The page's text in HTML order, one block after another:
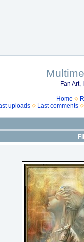
Fan Art,
Home
uploads Last comments